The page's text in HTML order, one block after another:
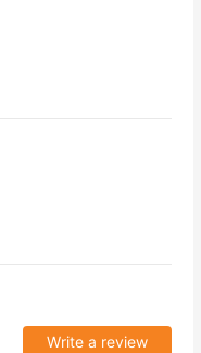
Write a review